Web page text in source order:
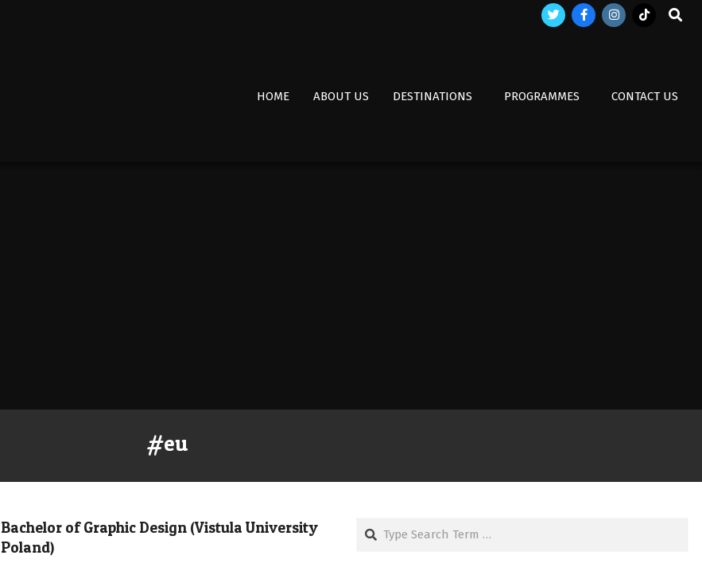
Search
HOME ABOUT US DESTINATIONS PROGRAMMES CONTACT US
#eu
Bachelor of Graphic Design (Vistula University
Poland)
Search